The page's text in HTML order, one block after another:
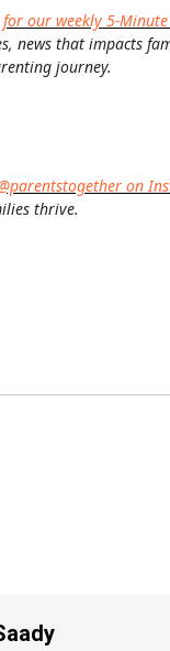
our weekly 5-
news that impacts
journey.
on
thrive.